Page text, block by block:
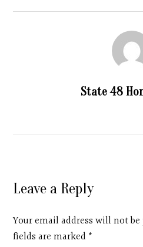
State 48
Leave a Reply
Your email address will not
fields are marked *